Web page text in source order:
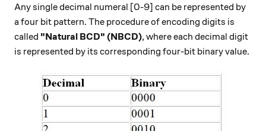
Any single decimal numeral [0-9] can be represented by
a four bit pattern. The procedure of encoding digits is
called "Natural BCD" (NBCD), where each decimal digit
is represented by its corresponding four-bit binary value.